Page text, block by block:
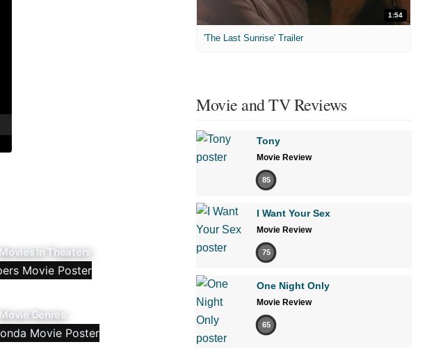
Movies In Theaters
Movie Genres
1:54
'The Last Sunrise' Trailer
Movie and TV Reviews
Tony
Movie Review
85
I Want Your Sex
Movie Review
75
One Night Only
Movie Review
65